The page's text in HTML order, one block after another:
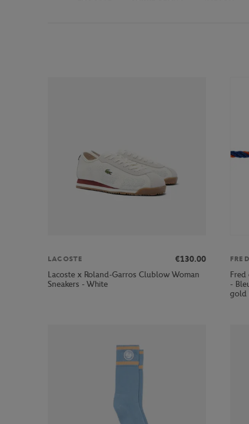
LACOSTE
€130.00
Lacoste x Roland-Garros Clublow Woman
Sneakers - White
FRED
Fred
-
gold